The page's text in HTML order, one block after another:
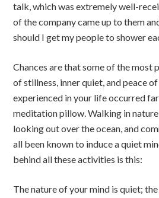
talk, which was extremely well-
of the company came up to them
should I get my people to shower
Chances are that some of the most
of stillness, inner quiet, and peace
experienced in your life occurred
meditation pillow. Walking in
looking out over the ocean, and
all been known to induce a quiet
behind all these activities is this:
The nature of your mind is quiet;